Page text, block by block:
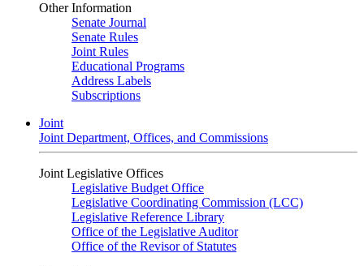
Other Information
Senate Journal
Senate Rules
Joint Rules
Educational Programs
Address Labels
Subscriptions
Joint
Joint Department, Offices, and Commissions
Joint Legislative Offices
Legislative Budget Office
Legislative Coordinating Commission (LCC)
Legislative Reference Library
Office of the Legislative Auditor
Office of the Revisor of Statutes